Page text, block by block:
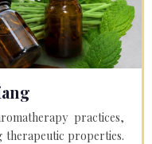
practices,
therapeutic properties.